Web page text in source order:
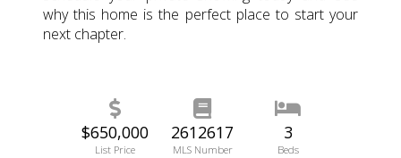
why this home is the perfect place to start your
next chapter.
$650,000
List Price
2612617
MLS Number
3
Beds